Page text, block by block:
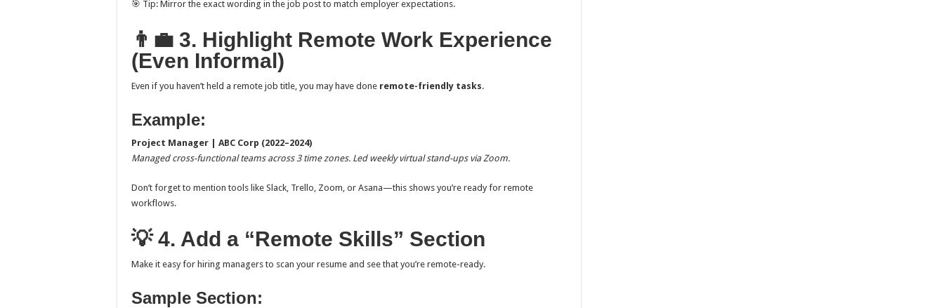
🎯 Tip: Mirror the exact wording in the job post to match employer expectations.
👨‍💼 3. Highlight Remote Work Experience
(Even Informal)
Even if you haven’t held a remote job title, you may have done remote-friendly tasks.
Example:
Project Manager | ABC Corp (2022–2024)
Managed cross-functional teams across 3 time zones. Led weekly virtual stand-ups via Zoom.
Don’t forget to mention tools like Slack, Trello, Zoom, or Asana—this shows you’re ready for remote
workflows.
💡 4. Add a “Remote Skills” Section
Make it easy for hiring managers to scan your resume and see that you’re remote-ready.
Sample Section: